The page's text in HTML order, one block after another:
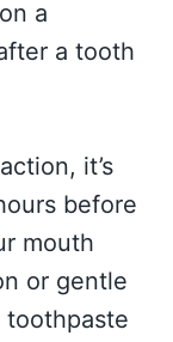
a
a tooth
it’s
before
mouth
or gentle
toothpaste